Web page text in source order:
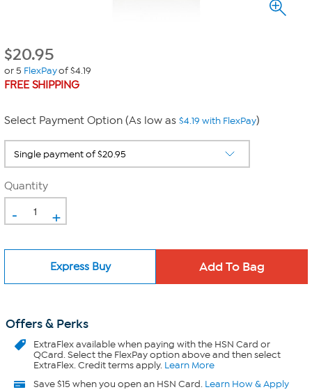
$20.95
or 5 FlexPayof $4.19
FREE SHIPPING
Select Payment Option (As low as $4.19 with FlexPay)
Quantity
- +
Express Buy
Offers & Perks
ExtraFlexavailable when paying with the HSN Card or
QCard. Select the FlexPay option above and then select
ExtraFlex. Credit terms apply. Learn More
Save $15 when you open an HSN Card. Learn How & Apply